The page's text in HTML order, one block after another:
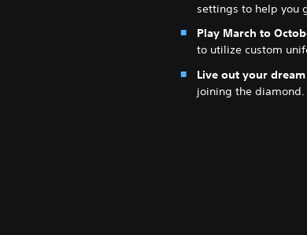
settings to help you
Play March to
to utilize custom
Live out your
joining the diamond.